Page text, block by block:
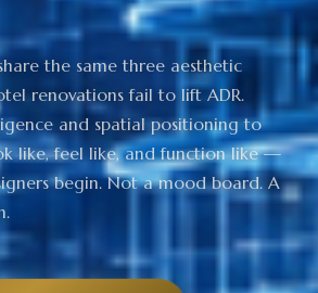
the same three aesthetic
renovations fail to lift ADR.
and spatial positioning to
like, feel like, and function like —
begin. Not a mood board. A